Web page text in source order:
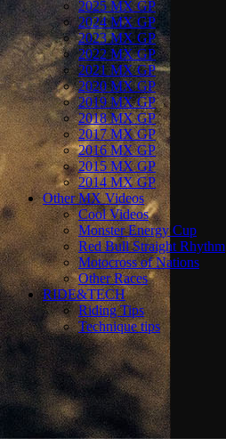
2025 MX GP
2024 MX GP
2023 MX GP
2022 MX GP
2021 MX GP
2020 MX GP
2019 MX GP
2018 MX GP
2017 MX GP
2016 MX GP
2015 MX GP
2014 MX GP
Other MX Videos
Cool Videos
Monster Energy Cup
Red Bull Straight Rhythm
Motocross of Nations
Other Races
RIDE&TECH
Riding Tips
Technique tips